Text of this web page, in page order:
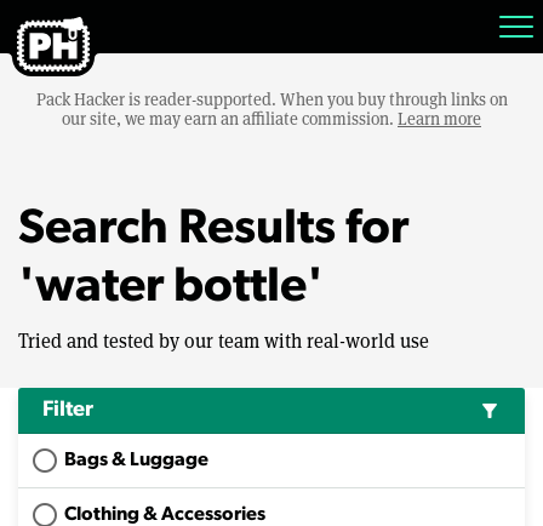
Pack Hacker is reader-supported. When you buy through links on
our site, we may earn an affiliate commission. Learn more
Search Results for
'water bottle'
Tried and tested by our team with real-world use
Filter filter_alt
Bags & Luggage
Clothing & Accessories